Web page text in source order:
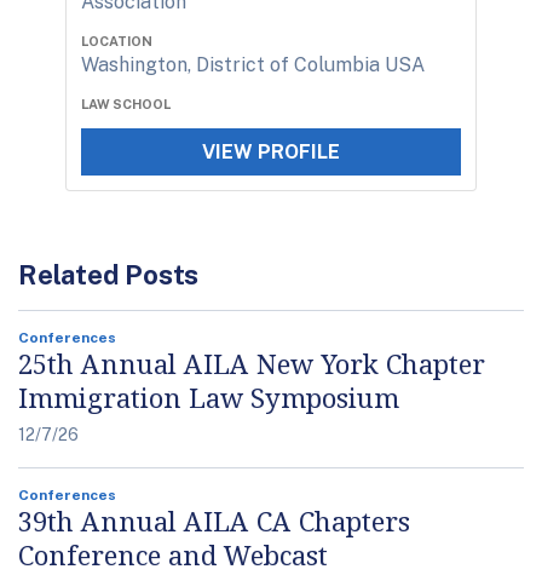
LOCATION
Washington, District of Columbia USA
LAW SCHOOL
VIEW PROFILE
Related Posts
Conferences
25th Annual AILA New York Chapter
Immigration Law Symposium
12/7/26
Conferences
39th Annual AILA CA Chapters
Conference and Webcast